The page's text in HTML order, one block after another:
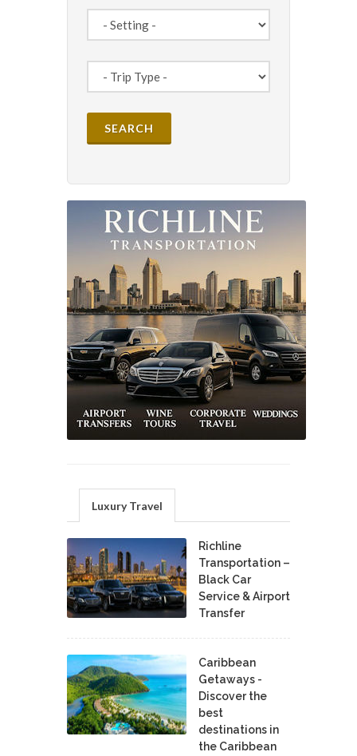
Luxury Travel
Richline
Transportation –
Black Car
Service & Airport
Transfer
Caribbean
Getaways -
Discover the
best
destinations in
the Caribbean